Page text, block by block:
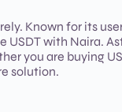
Known for its
USDT with Naira.
you are buying
solution.